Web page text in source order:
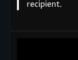
recipient.